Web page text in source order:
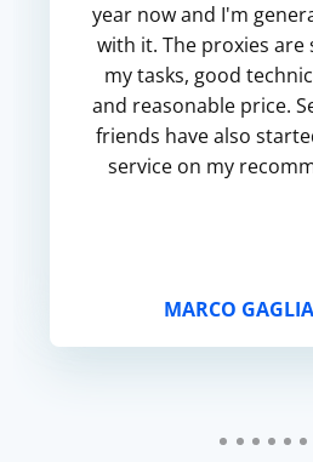
year now and I'm
with it. The proxies
my tasks, good
and reasonable price.
friends have also
service on my
MARCO